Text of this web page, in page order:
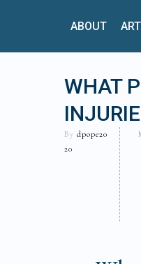
ABOUT
WHAT
By dpope20
20